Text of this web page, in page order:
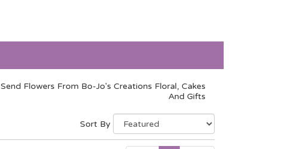
Send Flowers From Bo-Jo's Creations Floral, Cakes
And Gifts
Sort By